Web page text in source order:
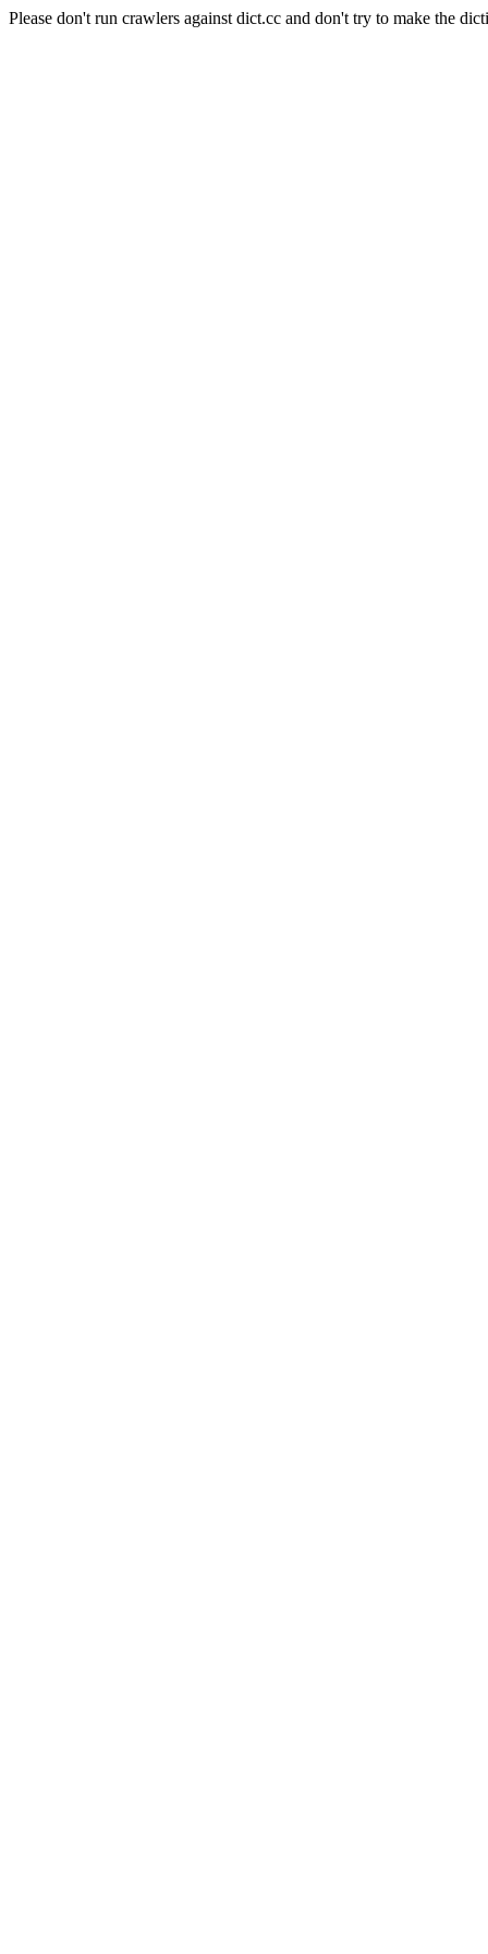
Please don't run crawlers against dict.cc and don't try to make the